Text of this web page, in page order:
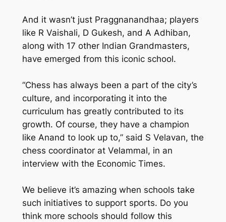
And it wasn’t just Praggnanandhaa; players
like R Vaishali, D Gukesh, and A Adhiban,
along with 17 other Indian Grandmasters,
have emerged from this iconic school.
“Chess has always been a part of the city’s
culture, and incorporating it into the
curriculum has greatly contributed to its
growth. Of course, they have a champion
like Anand to look up to,” said S Velavan, the
chess coordinator at Velammal, in an
interview with the Economic Times.
We believe it’s amazing when schools take
such initiatives to support sports. Do you
think more schools should follow this